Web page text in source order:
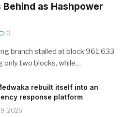
Behind as Hashpower
0
branch stalled at block 961,633
only two blocks, while…
rebuilt itself into an
response platform
2026